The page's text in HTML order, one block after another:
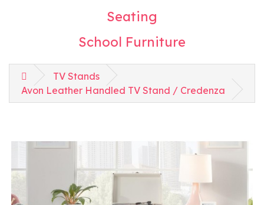
Seating
School Furniture
TV Stands
Avon Leather Handled TV Stand / Credenza